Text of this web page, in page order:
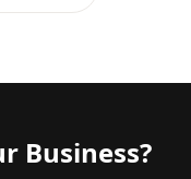
Business?